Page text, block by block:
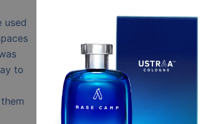
used
to